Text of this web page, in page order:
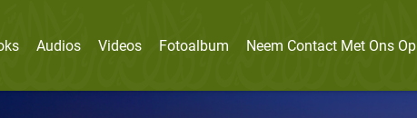
Audios Videos Fotoalbum Neem Contact Met Ons Op